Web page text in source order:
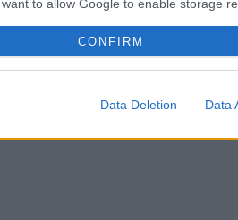
want to allow Google to enable storage
I want to allow Google to enable storage
CONFIRM
Data Deletion Data
Legal
Sitemap